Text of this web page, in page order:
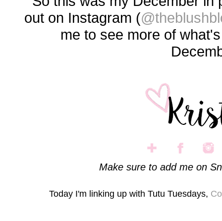
out on Instagram (
me to see more of
Make sure to add me on
Today I'm linking up with Tutu Tuesdays,